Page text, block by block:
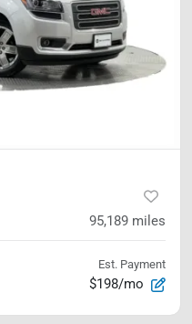
95,189 miles
Est. Payment
$198/mo